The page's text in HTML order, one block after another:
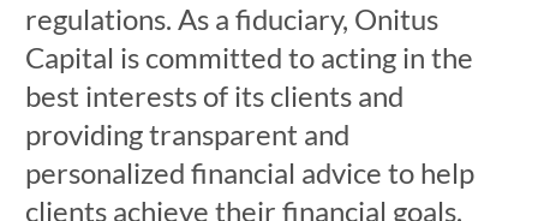
regulations. As a fiduciary, Onitus
Capital is committed to acting in the
best interests of its clients and
providing transparent and
personalized financial advice to help
clients achieve their financial goals.